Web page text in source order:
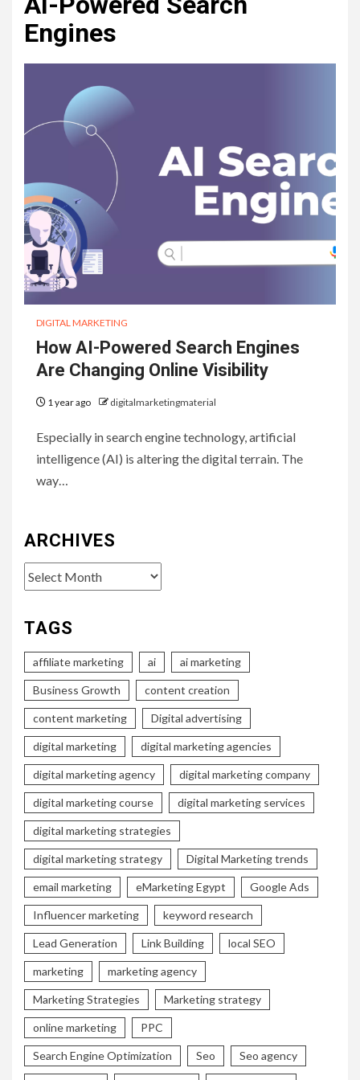
Engines
DIGITAL MARKETING
How AI-Powered Search Engines
Are Changing Online Visibility
1 year ago digitalmarketingmaterial
Especially in search engine technology, artificial
intelligence (AI) is altering the digital terrain. The
way…
ARCHIVES
Archives
TAGS
affiliate marketing ai ai marketing
Business Growth content creation
content marketing Digital advertising
digital marketing digital marketing agencies
digital marketing agency digital marketing company
digital marketing course digital marketing services
digital marketing strategies
digital marketing strategy Digital Marketing trends
email marketing eMarketing Egypt Google Ads
Influencer marketing keyword research
Lead Generation Link Building local SEO
marketing marketing agency
Marketing Strategies Marketing strategy
online marketing PPC
Search Engine Optimization Seo Seo agency